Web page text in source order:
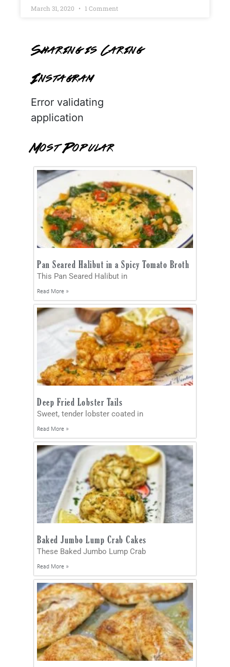
March 31, 2020 1 Comment
Sharing is Caring
Instagram
Error validating
application
Most Popular
Pan Seared Halibut in a Spicy Tomato Broth
This Pan Seared Halibut in
Read More »
Deep Fried Lobster Tails
Sweet, tender lobster coated in
Read More »
Baked Jumbo Lump Crab Cakes
These Baked Jumbo Lump Crab
Read More »